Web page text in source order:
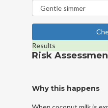
Results
Risk
Why this happens